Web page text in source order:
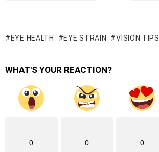
EYE HEALTH EYE STRAIN VISION TIPS
WHAT'S YOUR REACTION?
0 0 0